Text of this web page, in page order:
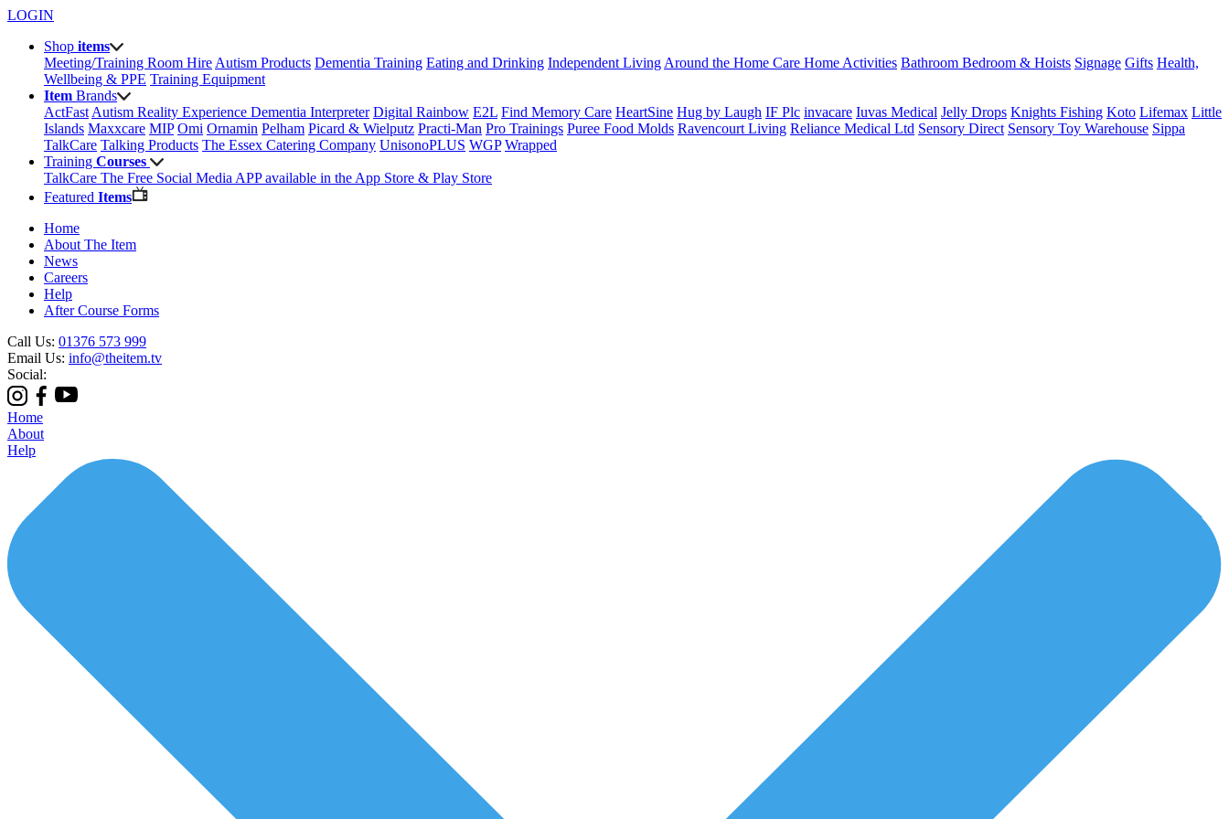
LOGIN
Shop items
Meeting/Training Room Hire Autism Products Dementia Training Eating and Drinking Independent Living Around the Home Care Home Activities Bathroom Bedroom & Hoists Signage Gifts Health,
Wellbeing & PPE Training Equipment
Item Brands
ActFast Autism Reality Experience Dementia Interpreter Digital Rainbow E2L Find Memory Care HeartSine Hug by Laugh IF Plc invacare Iuvas Medical Jelly Drops Knights Fishing Koto Lifemax Little
Islands Maxxcare MIP Omi Ornamin Pelham Picard & Wielputz Practi-Man Pro Trainings Puree Food Molds Ravencourt Living Reliance Medical Ltd Sensory Direct Sensory Toy Warehouse Sippa
TalkCare Talking Products The Essex Catering Company UnisonoPLUS WGP Wrapped
Training Courses
TalkCare The Free Social Media APP available in the App Store & Play Store
Featured Items
Home
About The Item
News
Careers
Help
After Course Forms
Call Us: 01376 573 999
Email Us: info@theitem.tv
Social:
Home
About
Help